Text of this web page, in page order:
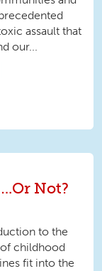
assault that
our...
Not?
to the
childhood
fit into the